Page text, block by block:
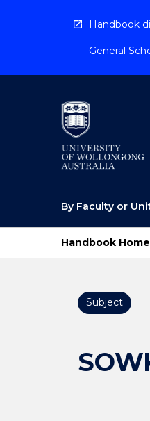
Handbook
General
By Faculty or
Handbook Home
Subject